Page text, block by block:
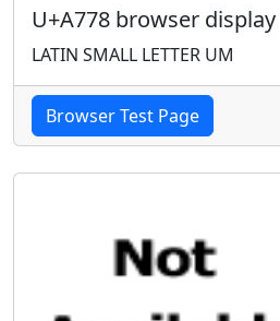
U+A778 browser display
LATIN SMALL LETTER UM
Browser Test Page